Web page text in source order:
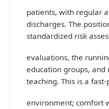
patients, with regular
discharges. The
standardized risk
evaluations, the
education groups, and
teaching. This is a fast-
environment; comfort